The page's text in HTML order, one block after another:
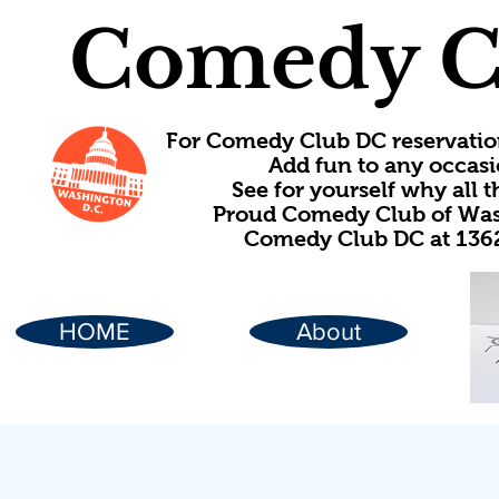
Comedy
For Comedy Club DC
Add fun to any
See for yourself why all
Proud Comedy Club of
Comedy Club DC at
HOME About